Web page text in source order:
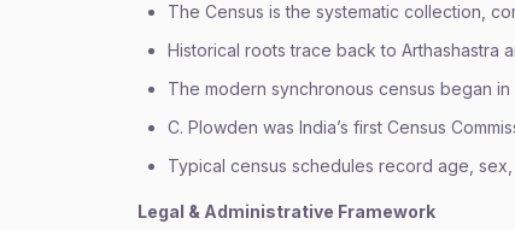
The Census is the systematic collection,
Historical roots trace back to Arthashastra
The modern synchronous census began in
C. Plowden was India’s first Census
Typical census schedules record age,
Legal & Administrative Framework